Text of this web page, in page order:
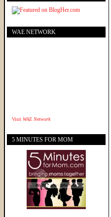
WAE NETWORK
Visit WAE Network
5 MINUTES FOR MOM